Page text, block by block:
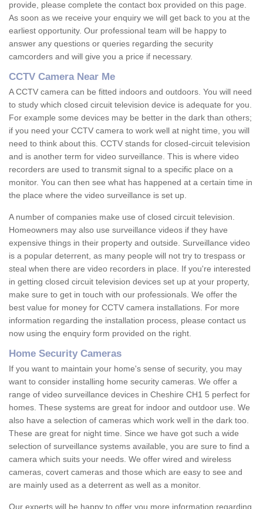
provide, please complete the contact box provided on this page.
As soon as we receive your enquiry we will get back to you at the
earliest opportunity. Our professional team will be happy to
answer any questions or queries regarding the security
camcorders and will give you a price if necessary.
CCTV Camera Near Me
A CCTV camera can be fitted indoors and outdoors. You will need
to study which closed circuit television device is adequate for you.
For example some devices may be better in the dark than others;
if you need your CCTV camera to work well at night time, you will
need to think about this. CCTV stands for closed-circuit television
and is another term for video surveillance. This is where video
recorders are used to transmit signal to a specific place on a
monitor. You can then see what has happened at a certain time in
the place where the video surveillance is set up.
A number of companies make use of closed circuit television.
Homeowners may also use surveillance videos if they have
expensive things in their property and outside. Surveillance video
is a popular deterrent, as many people will not try to trespass or
steal when there are video recorders in place. If you're interested
in getting closed circuit television devices set up at your property,
make sure to get in touch with our professionals. We offer the
best value for money for CCTV camera installations. For more
information regarding the installation process, please contact us
now using the enquiry form provided on the right.
Home Security Cameras
If you want to maintain your home's sense of security, you may
want to consider installing home security cameras. We offer a
range of video surveillance devices in Cheshire CH1 5 perfect for
homes. These systems are great for indoor and outdoor use. We
also have a selection of cameras which work well in the dark too.
These are great for night time. Since we have got such a wide
selection of surveillance systems available, you are sure to find a
camera which suits your needs. We offer wired and wireless
cameras, covert cameras and those which are easy to see and
are mainly used as a deterrent as well as a monitor.
Our experts will be happy to offer you more information regarding